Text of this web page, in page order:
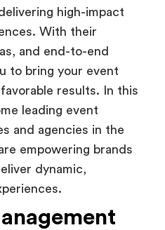
high-impact
With their
and end-to-end
to bring your event
results. In this
leading event
and agencies in the
empowering brands
dynamic,